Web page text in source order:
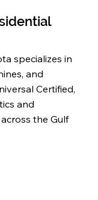
specializes in
and
Certified,
and
the Gulf